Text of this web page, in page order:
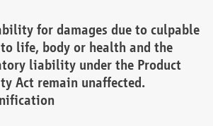
for damages due to culpable
life, body or health and the
liability under the Product
Act remain unaffected.